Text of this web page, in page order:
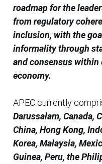
roadmap for the
from regulatory
inclusion, with the
informality through
and consensus within
economy.
APEC currently
Darussalam, Canada,
China, Hong Kong,
Korea, Malaysia,
Guinea, Peru, the